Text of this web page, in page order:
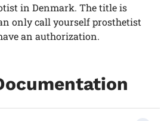
in Denmark. The title is
only call yourself prosthetist
an authorization.